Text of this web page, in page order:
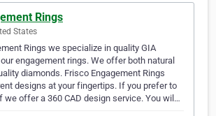
Rings
States
Rings we specialize in quality GIA
engagement rings. We offer both natural
diamonds. Frisco Engagement Rings
designs at your fingertips. If you prefer to
we offer a 360 CAD design service. You wil…